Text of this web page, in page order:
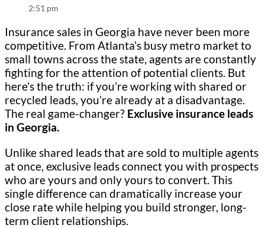
2:51 pm
Insurance sales in Georgia have never been more
competitive. From Atlanta’s busy metro market to
small towns across the state, agents are constantly
fighting for the attention of potential clients. But
here’s the truth: if you’re working with shared or
recycled leads, you’re already at a disadvantage.
The real game-changer? Exclusive insurance leads
in Georgia.
Unlike shared leads that are sold to multiple agents
at once, exclusive leads connect you with prospects
who are yours and only yours to convert. This
single difference can dramatically increase your
close rate while helping you build stronger, long-
term client relationships.